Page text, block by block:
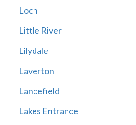
Loch
Little River
Lilydale
Laverton
Lancefield
Lakes Entrance